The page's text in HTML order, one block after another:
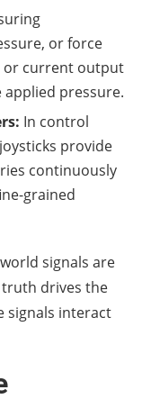
or force
or current output
pressure.
In control
provide
continuously
grained
signals are
truth drives the
signals interact